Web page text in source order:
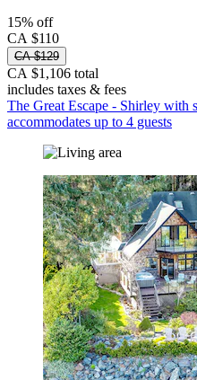
15% off
CA $110
CA $129
CA $1,106 total
includes taxes & fees
The Great Escape - Shirley with
accommodates up to 4 guests